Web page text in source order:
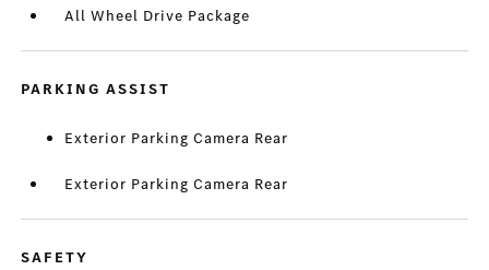
All Wheel Drive Package
PARKING ASSIST
Exterior Parking Camera Rear
Exterior Parking Camera Rear
SAFETY